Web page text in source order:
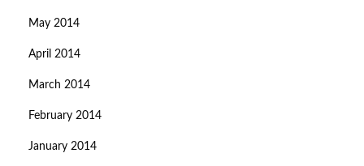
May 2014
April 2014
March 2014
February 2014
January 2014